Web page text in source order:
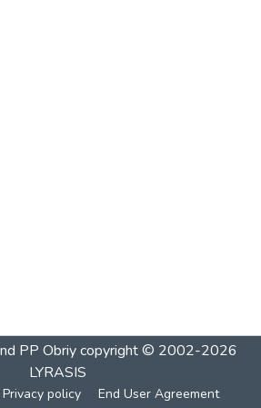
PP Obriycopyright © 2002-2026
LYRASIS
Privacy policy End User Agreement